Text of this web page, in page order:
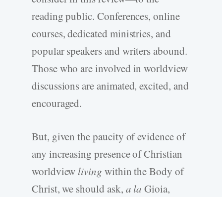
reading public. Conferences, online
courses, dedicated ministries, and
popular speakers and writers abound.
Those who are involved in worldview
discussions are animated, excited, and
encouraged.
But, given the paucity of evidence of
any increasing presence of Christian
worldview living within the Body of
Christ, we should ask, a laGioia,